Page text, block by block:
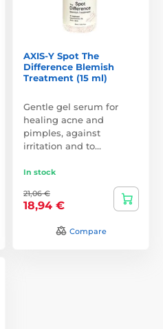
AXIS-Y Spot The
Difference Blemish
Treatment (15 ml)
Gentle gel serum for
healing acne and
pimples, against
irritation and to…
In stock
21,06 €
18,94 €
Compare